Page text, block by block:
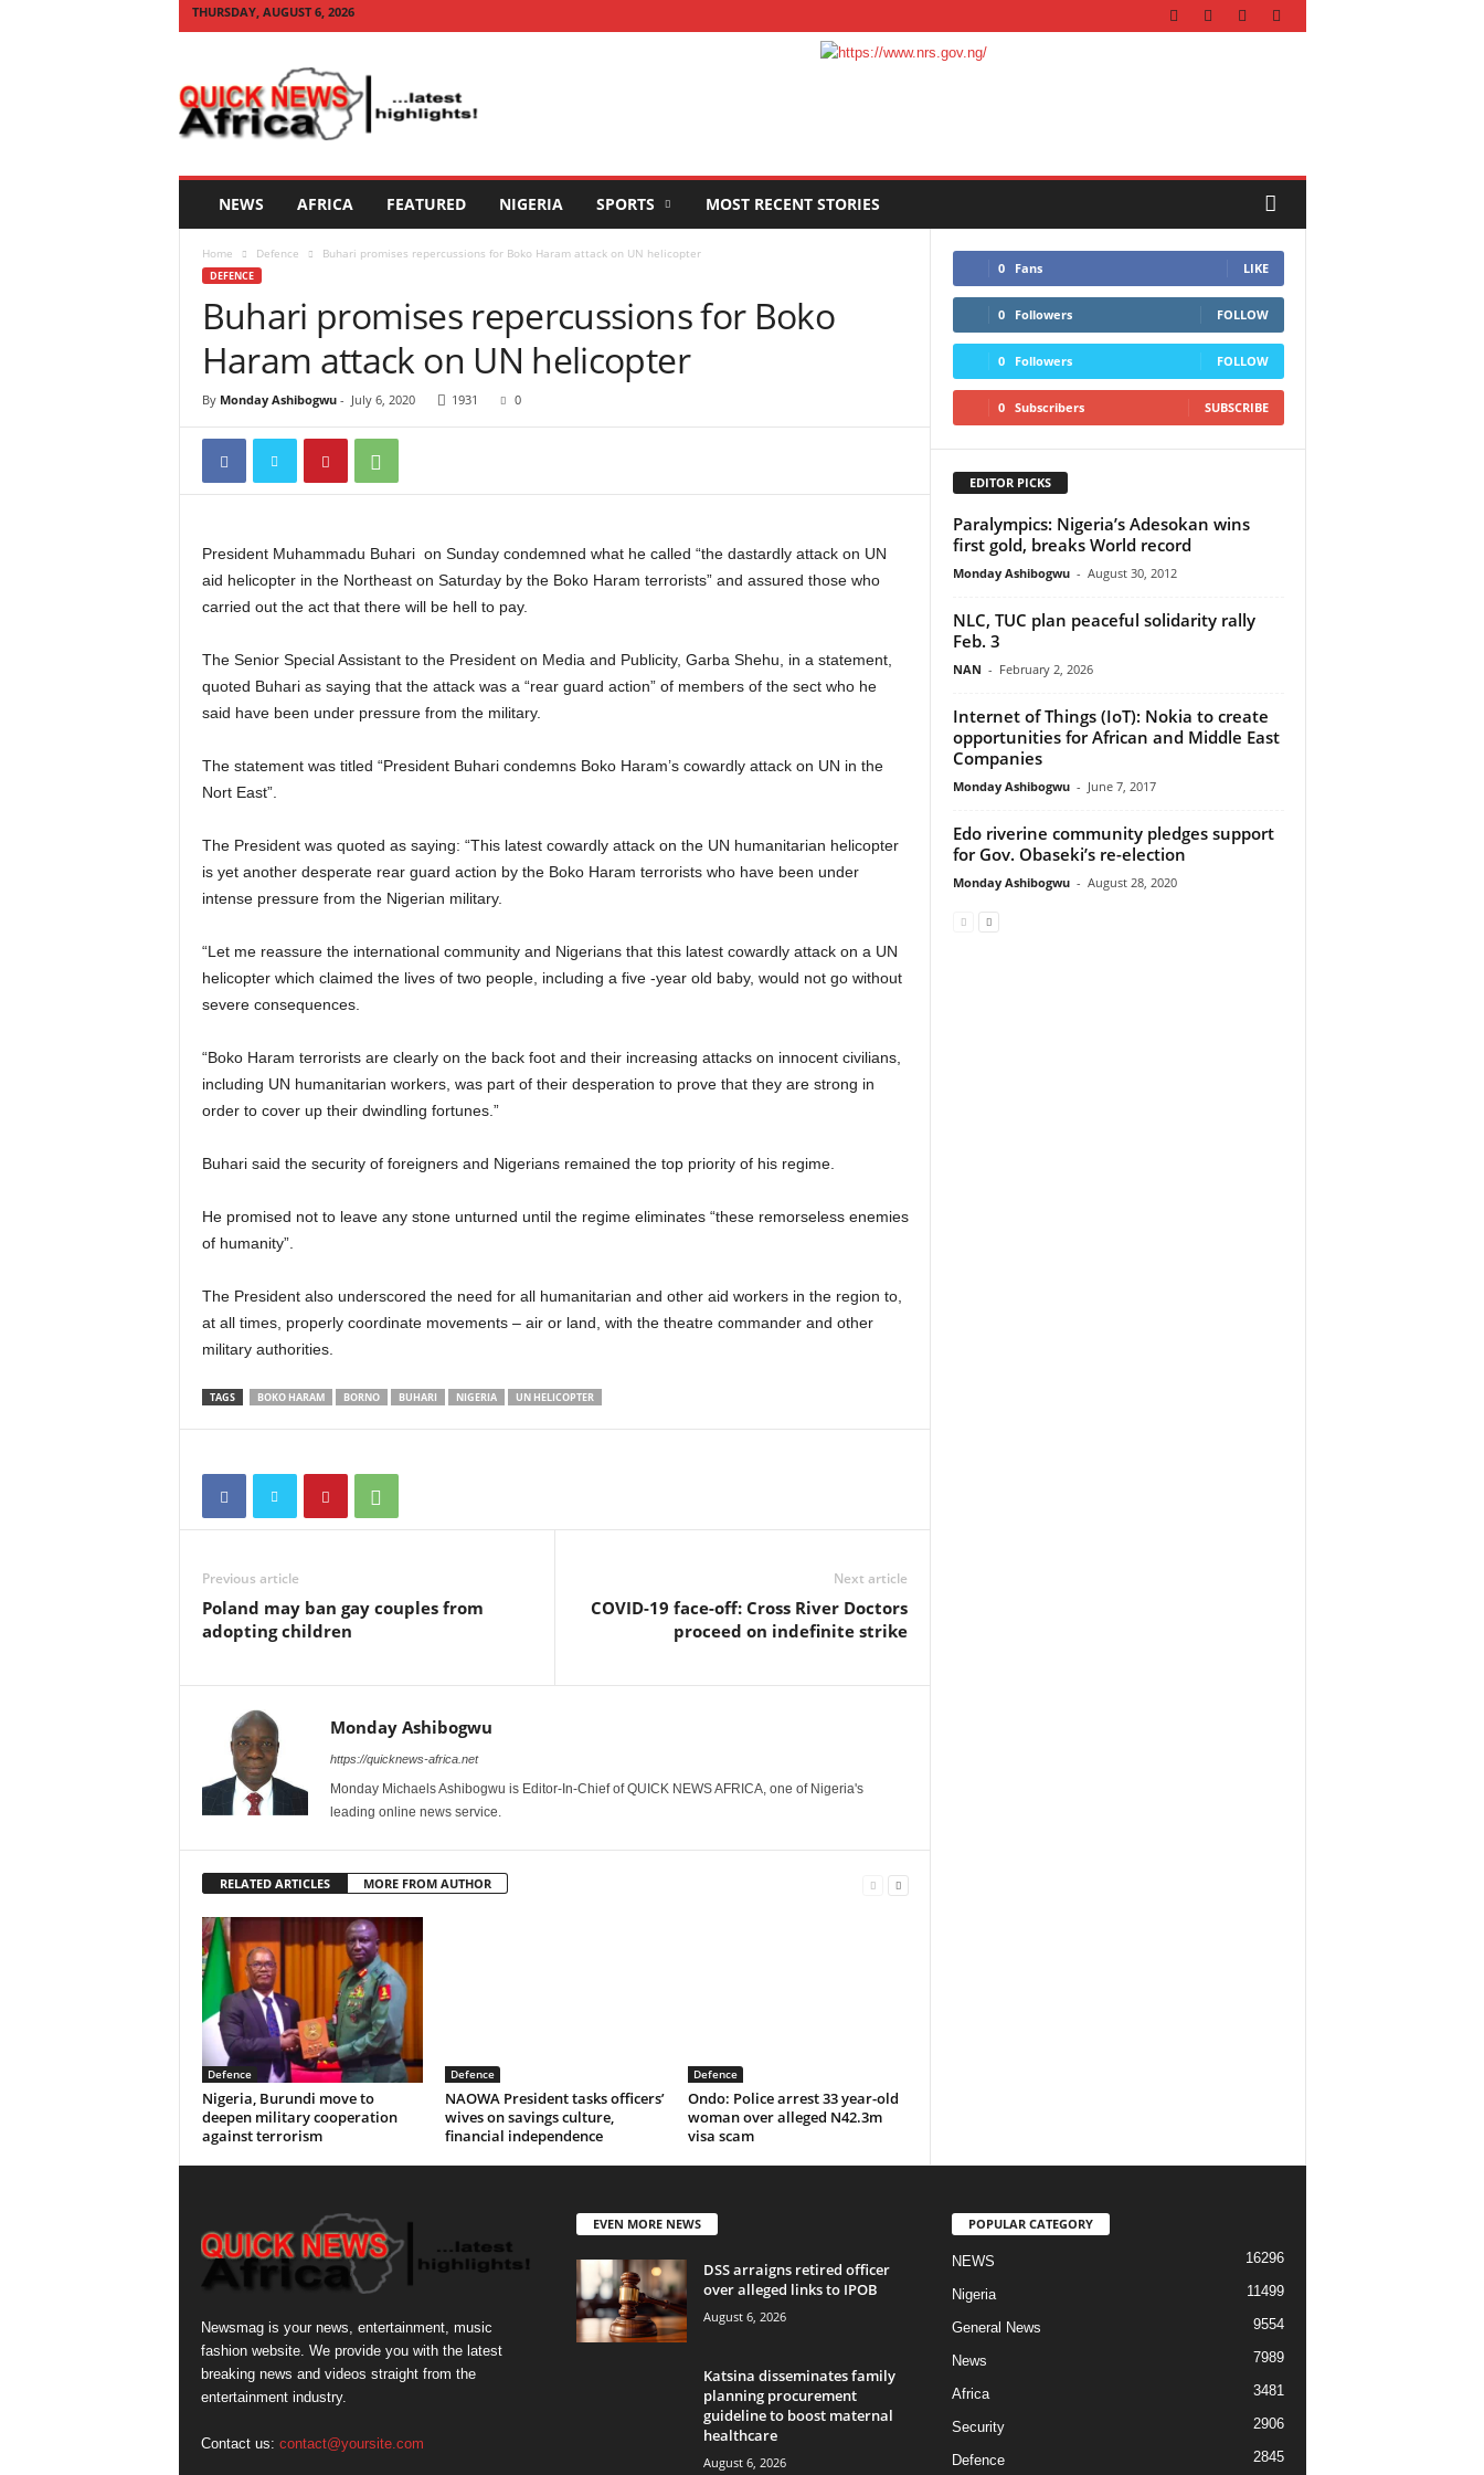
THURSDAY, AUGUST 6, 2026
I
C
NEWS AFRICA FEATURED NIGERIA SPORTS MOST RECENT STORIES
Home Defence Buhari promises repercussions for Boko Haram attack on UN helicopter
DEFENCE
Buhari promises repercussions for Boko
Haram attack on UN helicopter
By Monday Ashibogwu- July 6, 2020 1931 0
President Muhammadu Buhari on Sunday condemned what he called “the dastardly attack on UN
aid helicopter in the Northeast on Saturday by the Boko Haram terrorists” and assured those who
carried out the act that there will be hell to pay.
The Senior Special Assistant to the President on Media and Publicity, Garba Shehu, in a statement,
quoted Buhari as saying that the attack was a “rear guard action” of members of the sect who he
said have been under pressure from the military.
The statement was titled “President Buhari condemns Boko Haram’s cowardly attack on UN in the
Nort East”.
The President was quoted as saying: “This latest cowardly attack on the UN humanitarian helicopter
is yet another desperate rear guard action by the Boko Haram terrorists who have been under
intense pressure from the Nigerian military.
“Let me reassure the international community and Nigerians that this latest cowardly attack on a UN
helicopter which claimed the lives of two people, including a five -year old baby, would not go without
severe consequences.
“Boko Haram terrorists are clearly on the back foot and their increasing attacks on innocent civilians,
including UN humanitarian workers, was part of their desperation to prove that they are strong in
order to cover up their dwindling fortunes.”
Buhari said the security of foreigners and Nigerians remained the top priority of his regime.
He promised not to leave any stone unturned until the regime eliminates “these remorseless enemies
of humanity”.
The President also underscored the need for all humanitarian and other aid workers in the region to,
at all times, properly coordinate movements – air or land, with the theatre commander and other
military authorities.
TAGS BOKO HARAM BORNO BUHARI NIGERIA UN HELICOPTER
Previous article
Poland may ban gay couples from
adopting children
Next article
COVID-19 face-off: Cross River Doctors
proceed on indefinite strike
Monday Ashibogwu
https://quicknews-africa.net
Monday Michaels Ashibogwu is Editor-In-Chief of QUICK NEWS AFRICA, one of Nigeria's
leading online news service.
RELATED ARTICLES MORE FROM AUTHOR
Defence
Nigeria, Burundi move to
deepen military cooperation
against terrorism
Defence
NAOWA President tasks officers’
wives on savings culture,
financial independence
Defence
Ondo: Police arrest 33 year-old
woman over alleged N42.3m
visa scam
0 Fans LIKE
0 Followers FOLLOW
0 Followers FOLLOW
0 Subscribers SUBSCRIBE
EDITOR PICKS
Paralympics: Nigeria’s Adesokan wins
first gold, breaks World record
Monday Ashibogwu - August 30, 2012
NLC, TUC plan peaceful solidarity rally
Feb. 3
NAN - February 2, 2026
Internet of Things (IoT): Nokia to create
opportunities for African and Middle East
Companies
Monday Ashibogwu - June 7, 2017
Edo riverine community pledges support
for Gov. Obaseki’s re-election
Monday Ashibogwu - August 28, 2020
Newsmag is your news, entertainment, music
fashion website. We provide you with the latest
breaking news and videos straight from the
entertainment industry.
Contact us: contact@yoursite.com
EVEN MORE NEWS
DSS arraigns retired officer
over alleged links to IPOB
August 6, 2026
Katsina disseminates family
planning procurement
guideline to boost maternal
healthcare
August 6, 2026
POPULAR CATEGORY
NEWS 16296
Nigeria 11499
General News 9554
News 7989
Africa 3481
Security 2906
Defence 2845